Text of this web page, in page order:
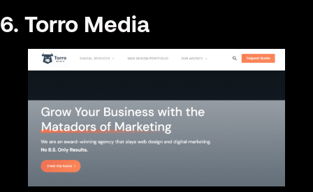
6. Torro Media